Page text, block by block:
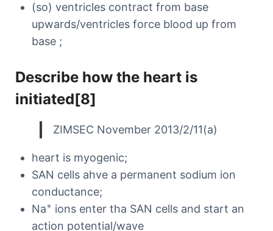
(so) ventricles contract from base
upwards/ventricles force blood up from
base ;
Describe how the heart is
initiated[8]
ZIMSEC November 2013/2/11(a)
heart is myogenic;
SAN cells ahve a permanent sodium ion
conductance;
Na+ ions enter tha SAN cells and start an
action potential/wave